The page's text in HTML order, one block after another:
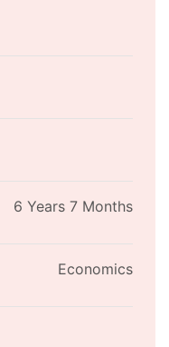
6 Years 7 Months
Economics